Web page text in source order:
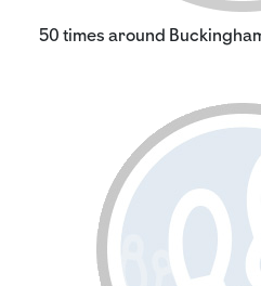
50 times around